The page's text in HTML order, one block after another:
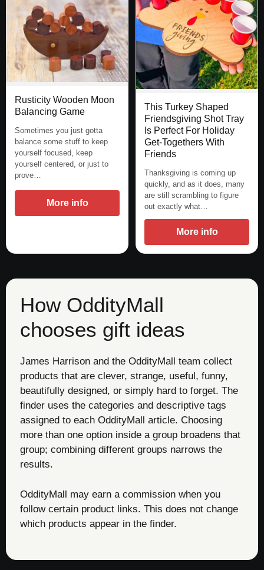
Rusticity Wooden Moon
Balancing Game
Sometimes you just gotta
balance some stuff to keep
yourself focused, keep
yourself centered, or just to
prove…
More info
This Turkey Shaped
Friendsgiving Shot Tray
Is Perfect For Holiday
Get-Togethers With
Friends
Thanksgiving is coming up
quickly, and as it does, many
are still scrambling to figure
out exactly what…
More info
How OddityMall
chooses gift ideas
James Harrison and the OddityMall team collect
products that are clever, strange, useful, funny,
beautifully designed, or simply hard to forget. The
finder uses the categories and descriptive tags
assigned to each OddityMall article. Choosing
more than one option inside a group broadens that
group; combining different groups narrows the
results.
OddityMall may earn a commission when you
follow certain product links. This does not change
which products appear in the finder.